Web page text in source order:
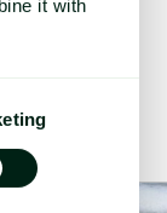
it with
Tariffs: What